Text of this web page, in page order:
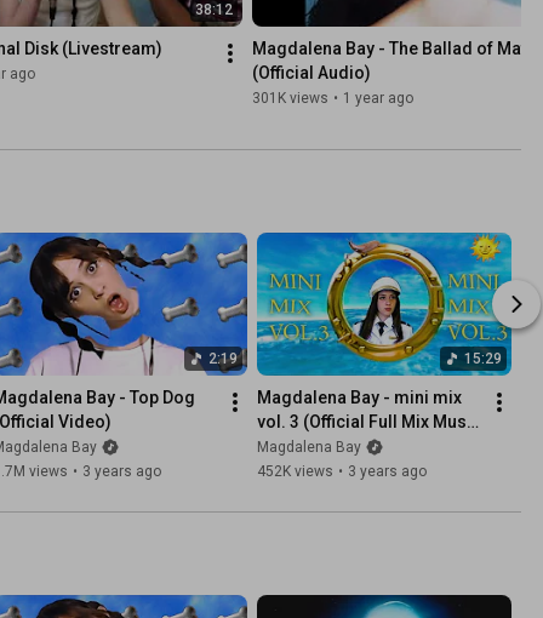
38:12
Disk (Livestream)
ago
Magdalena Bay - The Ballad of Matt
(Official Audio)
301K views • 1 year ago
2:19
Bay - Top Dog
Video)
Bay
views • 3 years ago
15:29
Magdalena Bay - mini mix
vol. 3 (Official Full Mix Music
Video)
Magdalena Bay
452K views • 3 years ago